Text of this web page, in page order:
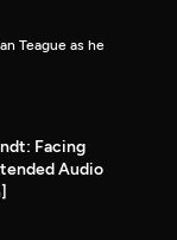
Teague as he
Facing
Audio